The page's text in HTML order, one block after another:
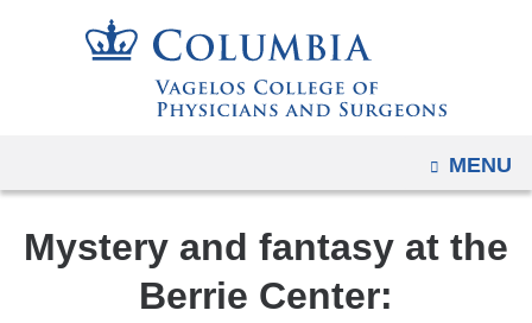
to
content
OPEN
MENU
Mystery and fantasy at the
Berrie Center:
and